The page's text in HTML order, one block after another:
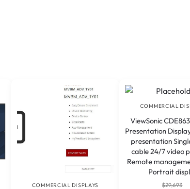
COMMERCIAL DISPLAYS
COMMERCIAL
ViewSonic
Presentation
presentation
cable 24/7 video
Remote
Portrait
$29,693